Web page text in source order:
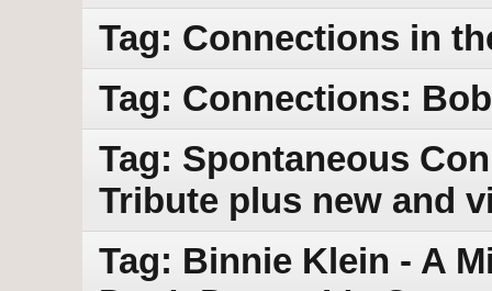
Tag: Connections in
Tag: Connections:
Tag: Spontaneous
Tribute plus new and
Tag: Binnie Klein - A